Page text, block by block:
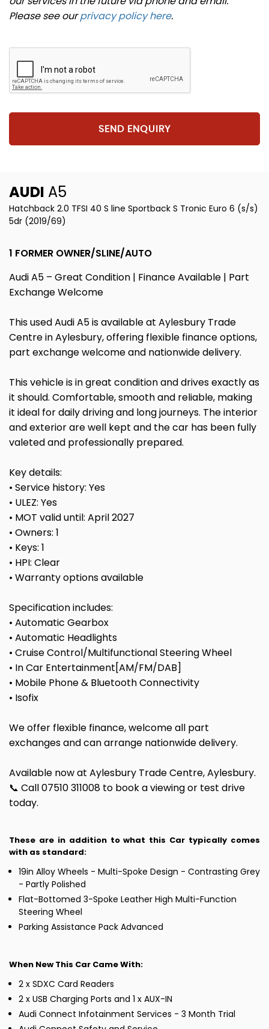
Please see ourprivacy policy here.
SEND ENQUIRY
AUDI A5
Hatchback 2.0 TFSI 40 S line Sportback S Tronic Euro 6 (s/s)
5dr (2019/69)
1 FORMER OWNER/SLINE/AUTO
Audi A5 – Great Condition | Finance Available | Part
Exchange Welcome
This used Audi A5 is available at Aylesbury Trade
Centre in Aylesbury, offering flexible finance options,
part exchange welcome and nationwide delivery.
This vehicle is in great condition and drives exactly as
it should. Comfortable, smooth and reliable, making
it ideal for daily driving and long journeys. The interior
and exterior are well kept and the car has been fully
valeted and professionally prepared.
Key details:
• Service history: Yes
• ULEZ: Yes
• MOT valid until: April 2027
• Owners: 1
• Keys: 1
• HPI: Clear
• Warranty options available
Specification includes:
• Automatic Gearbox
• Automatic Headlights
• Cruise Control/Multifunctional Steering Wheel
• In Car Entertainment[AM/FM/DAB]
• Mobile Phone & Bluetooth Connectivity
• Isofix
We offer flexible finance, welcome all part
exchanges and can arrange nationwide delivery.
Available now at Aylesbury Trade Centre, Aylesbury.
📞 Call 07510 311008 to book a viewing or test drive
today.
These are in addition to what this Car typically comes
with as standard:
19in Alloy Wheels - Multi-Spoke Design - Contrasting Grey
- Partly Polished
Flat-Bottomed 3-Spoke Leather High Multi-Function
Steering Wheel
Parking Assistance Pack Advanced
When New This Car Came With:
2 x SDXC Card Readers
2 x USB Charging Ports and 1 x AUX-IN
Audi Connect Infotainment Services - 3 Month Trial